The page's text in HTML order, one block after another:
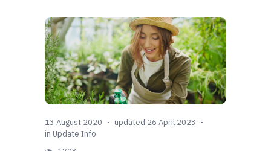
13 August 2020
updated 26 April 2023
in Update Info